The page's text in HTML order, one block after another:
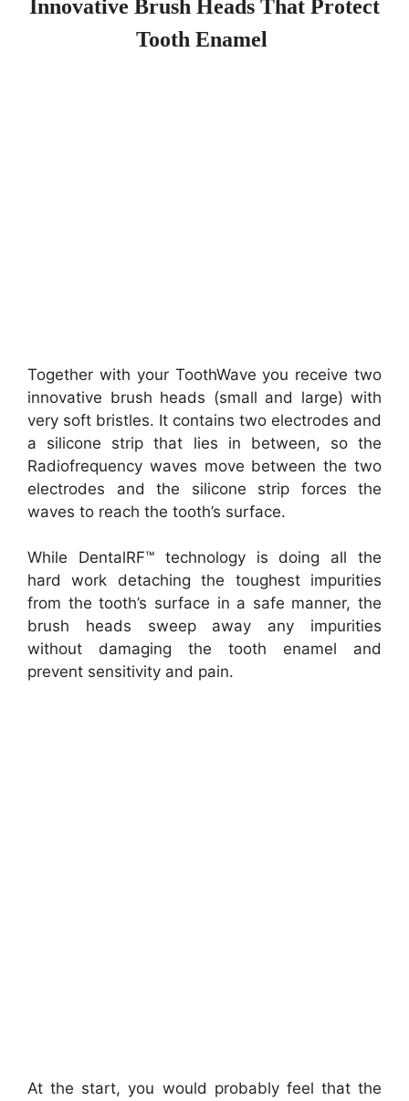
Innovative Brush Heads That Protect
Tooth Enamel
Together with your ToothWave you receive two
innovative brush heads (small and large) with
very soft bristles. It contains two electrodes and
a silicone strip that lies in between, so the
Radiofrequency waves move between the two
electrodes and the silicone strip forces the
waves to reach the tooth’s surface.
While DentalRF™ technology is doing all the
hard work detaching the toughest impurities
from the tooth’s surface in a safe manner, the
brush heads sweep away any impurities
without damaging the tooth enamel and
prevent sensitivity and pain.
At the start, you would probably feel that the